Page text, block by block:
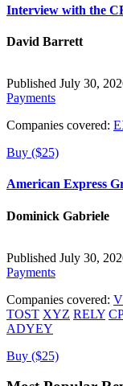
Interview with the
David Barrett
Published July 30,
Payments
Companies covered:
Buy ($25)
American Express
Dominick Gabriele
Published July 30,
Payments
Companies covered: V
TOST XYZ RELY
ADYEY
Buy ($25)